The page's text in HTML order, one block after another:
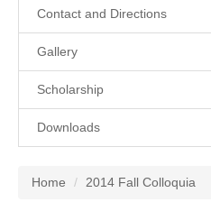
Contact and Directions
Gallery
Scholarship
Downloads
Home 2014 Fall Colloquia